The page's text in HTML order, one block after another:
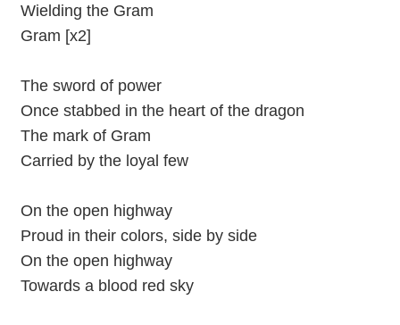
Wielding the Gram
Gram [x2]
The sword of power
Once stabbed in the heart of the dragon
The mark of Gram
Carried by the loyal few
On the open highway
Proud in their colors, side by side
On the open highway
Towards a blood red sky